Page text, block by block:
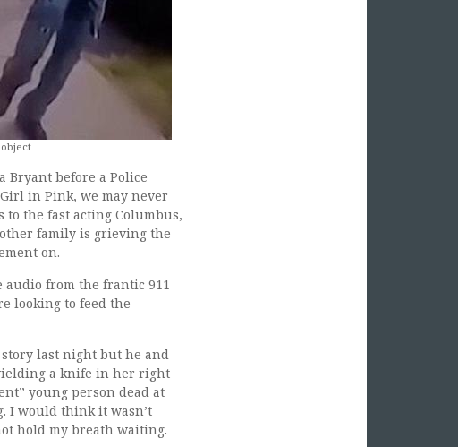
object
Bryant before a Police
in Pink, we may never
the fast acting Columbus,
family is grieving the
on.
audio from the frantic 911
looking to feed the
story last night but he and
a knife in her right
young person dead at
I would think it wasn’t
hold my breath waiting.